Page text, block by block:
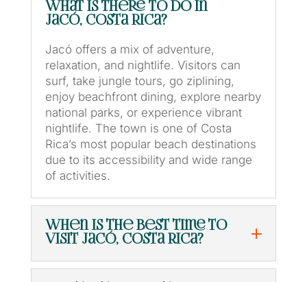
What is there to do in
Jacó, Costa Rica?
Jacó offers a mix of adventure,
relaxation, and nightlife. Visitors can
surf, take jungle tours, go ziplining,
enjoy beachfront dining, explore nearby
national parks, or experience vibrant
nightlife. The town is one of Costa
Rica’s most popular beach destinations
due to its accessibility and wide range
of activities.
When is the best time to
visit Jacó, Costa Rica?